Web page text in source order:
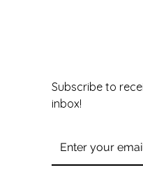
Subscribe to
inbox!